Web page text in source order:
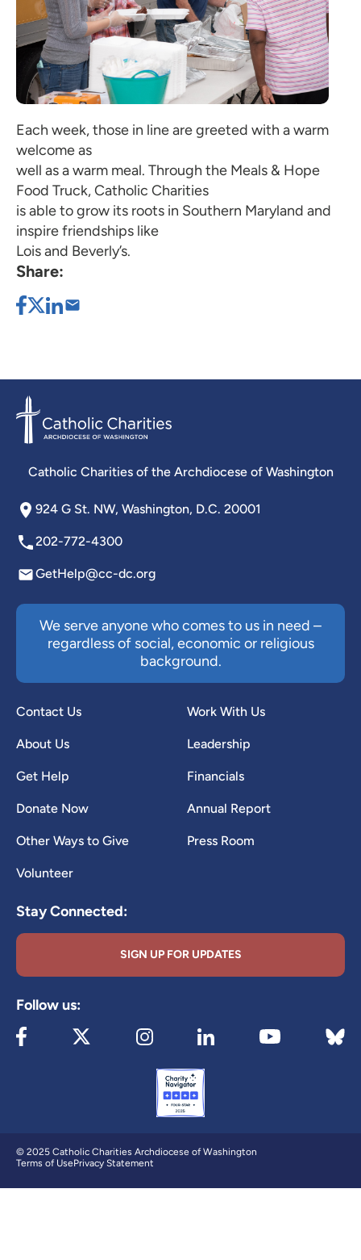
Each week, those in line are greeted with a warm
welcome as
well as a warm meal. Through the Meals & Hope
Food Truck, Catholic Charities
is able to grow its roots in Southern Maryland and
inspire friendships like
Lois and Beverly’s.
Share:
Catholic Charities of the Archdiocese of Washington
924 G St. NW, Washington, D.C. 20001
202-772-4300
GetHelp@cc-dc.org
We serve anyone who comes to us in need –
regardless of social, economic or religious
background.
Contact Us
About Us
Get Help
Donate Now
Other Ways to Give
Volunteer
Work With Us
Leadership
Financials
Annual Report
Press Room
Stay Connected:
SIGN UP FOR UPDATES
Follow us:
Visit our Facebook page (opens in new tab)
Visit our X page (opens in new tab)
Visit our Instagram page (opens in
Visit our LinkedIn page
Visit our Visit
© 2025 Catholic Charities Archdiocese of Washington
Terms of UsePrivacy Statement